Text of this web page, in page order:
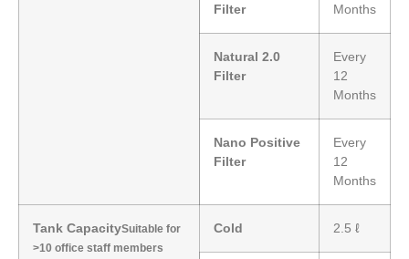
Filter
Months
Natural 2.0
Filter
Every
12
Months
Nano Positive
Filter
Every
12
Months
Tank CapacitySuitable for
>10 office staff members
Cold 2.5 ℓ